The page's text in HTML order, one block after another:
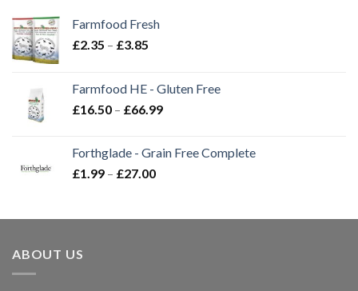
Farmfood Fresh
£2.35 – £3.85
through
£3.85
Farmfood HE - Gluten Free
£16.50 – £66.99Price
through
Forthglade - Grain Free Complete
£1.99 – £27.00Price
through
ABOUT US